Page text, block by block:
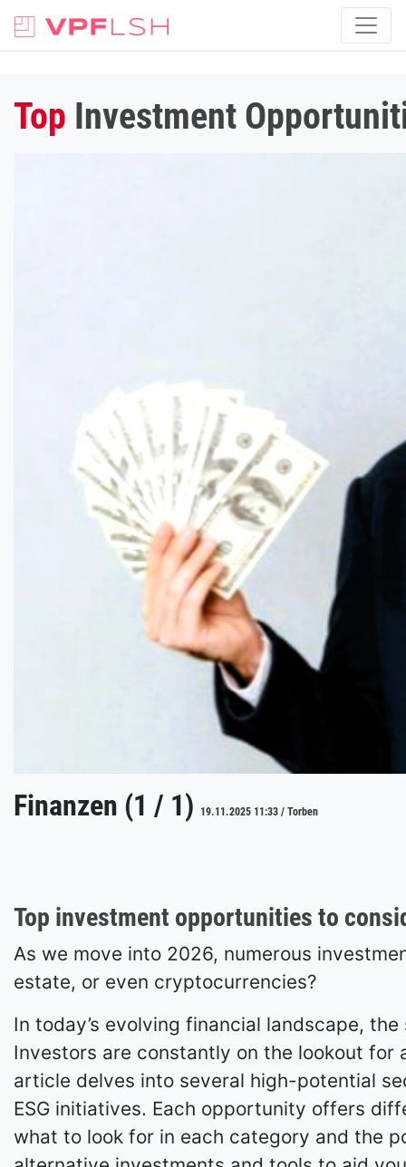
Top Investment
Finanzen (1 / 1) 19.11.2025 11:33 / Torben
Top investment opportunities to
As we move into 2026, numerous
estate, or even cryptocurrencies?
In today’s evolving financial landscape,
Investors are constantly on the lookout
article delves into several high-potential
ESG initiatives. Each opportunity offers
what to look for in each category and the